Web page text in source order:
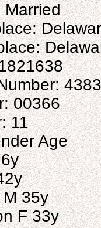
Married
00366
11
Age
35y
F 33y